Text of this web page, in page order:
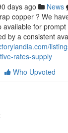
days ago News
copper ? We
available for
by a consistent
rates-supply
Who Upvoted